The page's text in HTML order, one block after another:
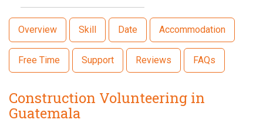
Overview Skill Date Accommodation
Free Time Support Reviews FAQs
Construction Volunteering in
Guatemala